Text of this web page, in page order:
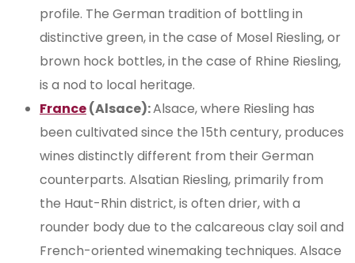
profile. The German tradition of bottling in
distinctive green, in the case of Mosel Riesling, or
brown hock bottles, in the case of Rhine Riesling,
is a nod to local heritage.
France(Alsace):Alsace, where Riesling has
been cultivated since the 15th century, produces
wines distinctly different from their German
counterparts. Alsatian Riesling, primarily from
the Haut-Rhin district, is often drier, with a
rounder body due to the calcareous clay soil and
French-oriented winemaking techniques. Alsace